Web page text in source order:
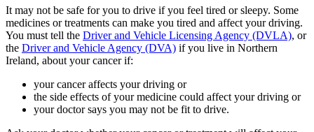
It may not be safe for you to drive if you feel tired or sleepy. Some
medicines or treatments can make you tired and affect your driving.
You must tell the Driver and Vehicle Licensing Agency (DVLA), or
the Driver and Vehicle Agency (DVA) if you live in Northern
Ireland, about your cancer if:
your cancer affects your driving or
the side effects of your medicine could affect your driving or
your doctor says you may not be fit to drive.